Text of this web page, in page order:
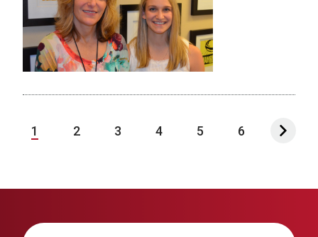
1 2 3 4 5 6